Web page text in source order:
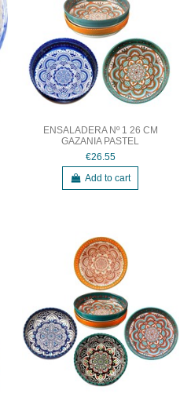
ENSALADERA Nº 1 26 CM
GAZANIA PASTEL
€26.55
Add to cart